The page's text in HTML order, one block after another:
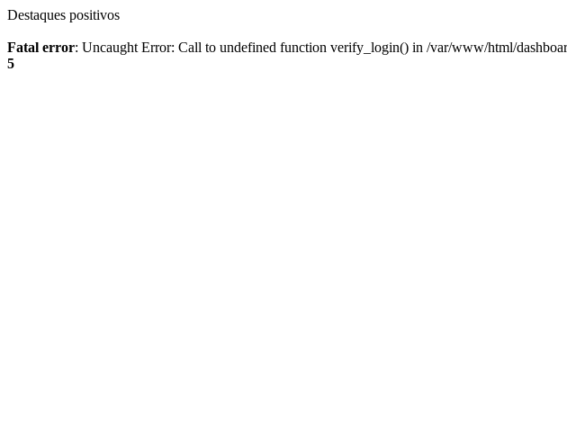
Destaques positivos
Fatal error: Uncaught Error: Call to undefined function verify_login() in /var/www/html/
5